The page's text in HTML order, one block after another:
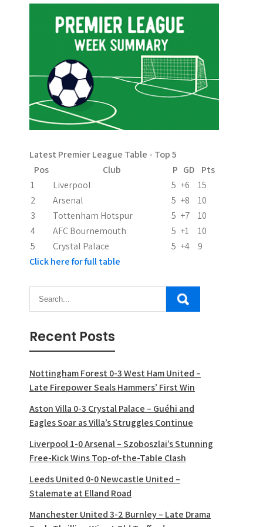
t
v
i
g
t
i
o
n
Latest Premier League Table - Top 5
Pos
Club P GD
Pts
1
Liverpool 5 +6
15
2
Arsenal 5 +8
10
3
Tottenham Hotspur 5 +7
10
4
AFC Bournemouth 5 +1
10
5
Crystal Palace 5 +4
9
Click here for full table
Recent Posts
Nottingham Forest 0-3 West Ham United –
Late Firepower Seals Hammers’ First Win
Aston Villa 0-3 Crystal Palace – Guéhi and
Eagles Soar as Villa’s Struggles Continue
Liverpool 1-0 Arsenal – Szoboszlai’s Stunning
Free-Kick Wins Top-of-the-Table Clash
Leeds United 0-0 Newcastle United –
Stalemate at Elland Road
Manchester United 3-2 Burnley – Late Drama